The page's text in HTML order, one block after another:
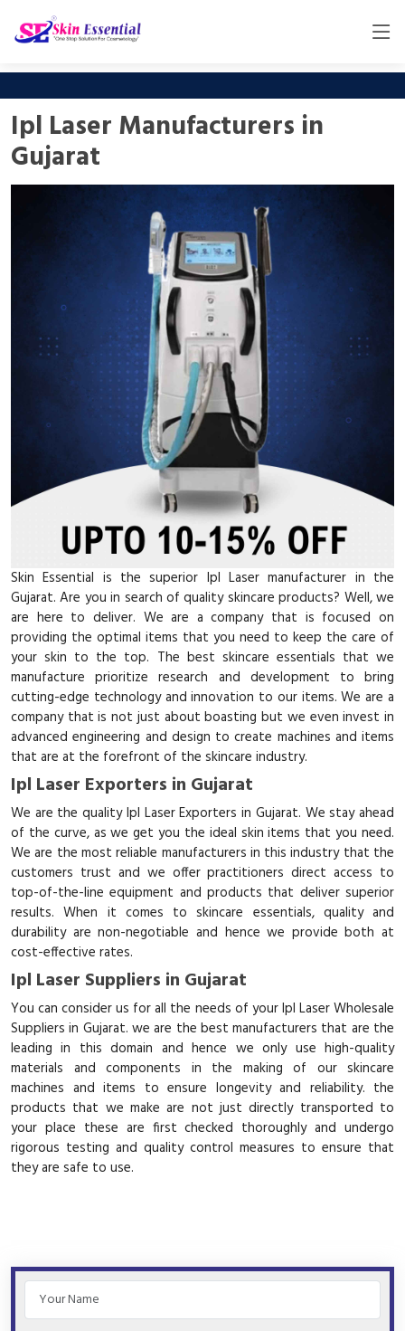
Ipl Laser Manufacturers in
Gujarat
Skin Essential is the superior Ipl Laser manufacturer in the
Gujarat. Are you in search of quality skincare products? Well, we
are here to deliver. We are a company that is focused on
providing the optimal items that you need to keep the care of
your skin to the top. The best skincare essentials that we
manufacture prioritize research and development to bring
cutting-edge technology and innovation to our items. We are a
company that is not just about boasting but we even invest in
advanced engineering and design to create machines and items
that are at the forefront of the skincare industry.
Ipl Laser Exporters in Gujarat
We are the quality Ipl Laser Exporters in Gujarat. We stay ahead
of the curve, as we get you the ideal skin items that you need.
We are the most reliable manufacturers in this industry that the
customers trust and we offer practitioners direct access to
top-of-the-line equipment and products that deliver superior
results. When it comes to skincare essentials, quality and
durability are non-negotiable and hence we provide both at
cost-effective rates.
Ipl Laser Suppliers in Gujarat
You can consider us for all the needs of your Ipl Laser Wholesale
Suppliers in Gujarat. we are the best manufacturers that are the
leading in this domain and hence we only use high-quality
materials and components in the making of our skincare
machines and items to ensure longevity and reliability. the
products that we make are not just directly transported to
your place these are first checked thoroughly and undergo
rigorous testing and quality control measures to ensure that
they are safe to use.